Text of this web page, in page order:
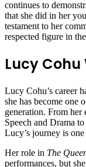
continues to
that she did in her
testament to her
respected figure in
Lucy Cohu
Lucy Cohu’s career
she has become one
generation. From
Speech and Drama
Lucy’s journey is
Her role in The
performances, but